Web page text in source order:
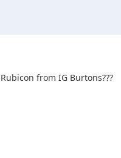
from IG Burtons???